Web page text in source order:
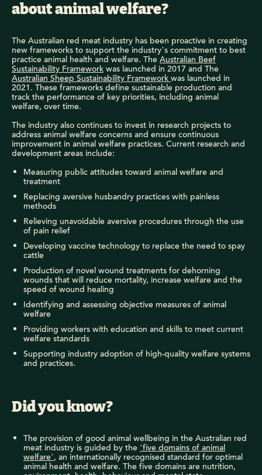
about animal welfare?
The Australian red meat industry has been proactive in creating
new frameworks to support the industry’s commitment to best
practice animal health and welfare. TheAustralian Beef
Sustainability Frameworkwas launched in 2017 and The
Australian Sheep Sustainability Frameworkwas launched in
2021. These frameworks define sustainable production and
track the performance of key priorities, including animal
welfare, over time.
The industry also continues to invest in research projects to
address animal welfare concerns and ensure continuous
improvement in animal welfare practices. Current research and
development areas include:
Measuring public attitudes toward animal welfare and
treatment
Replacing aversive husbandry practices with painless
methods
Relieving unavoidable aversive procedures through the use
of pain relief
Developing vaccine technology to replace the need to spay
cattle
Production of novel wound treatments for dehorning
wounds that will reduce mortality, increase welfare and the
speed of wound healing
Identifying and assessing objective measures of animal
welfare
Providing workers with education and skills to meet current
welfare standards
Supporting industry adoption of high-quality welfare systems
and practices.
Did you know?
The provision of good animal wellbeing in the Australian red
meat industry is guided by the‘five domains of animal
welfare’, an internationally recognised standard for optimal
animal health and welfare. The five domains are nutrition,